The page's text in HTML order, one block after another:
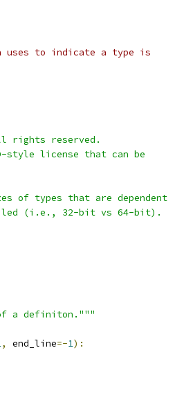
uses to indicate a type is
rights reserved.
style license that can be
of types that are dependent
(i.e., 32-bit vs 64-bit).
a definiton."""
, end_line=-1):